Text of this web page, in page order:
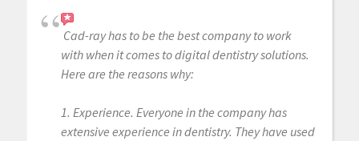
Cad-ray has to be the best company to work
with when it comes to digital dentistry solutions.
Here are the reasons why:
1. Experience. Everyone in the company has
extensive experience in dentistry. They have used